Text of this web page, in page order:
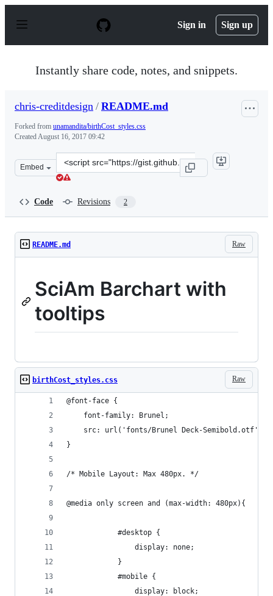
p
Sign in Sign up
Instantly share code, notes, and snippets.
chris-creditdesign / README.md
Forked from unamandita/birthCost_styles.css
CreatedAugust 16, 2017 09:42
Embed
Clone
this
creditdesign/
Code Revisions 2
Raw
README.md
SciAm Barchart with
tooltips
Raw
birthCost_styles.css
@font-face {
    font-family: Brunel;
src: url('fonts/Brunel Deck-Semibold.otf')
}
/* Mobile Layout: Max 480px. */
@media only screen and (max-width: 480px){
			#desktop {
				display: none;
			}
			#mobile {
				display: block;